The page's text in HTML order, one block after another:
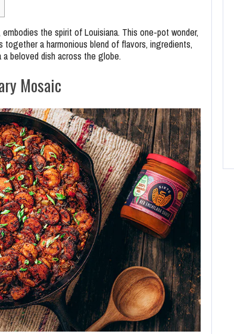
the spirit of Louisiana. This one-pot wonder,
a harmonious blend of flavors, ingredients,
a beloved dish across the globe.
Mosaic